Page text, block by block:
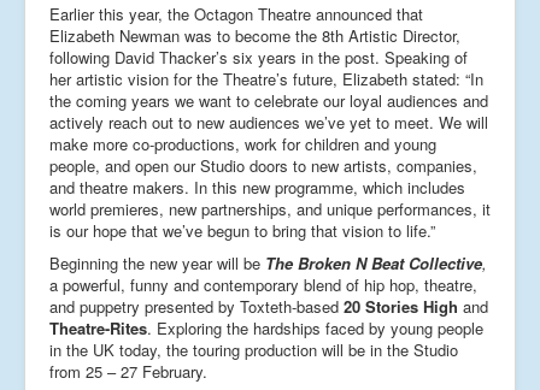
Earlier this year, the Octagon Theatre announced that
Elizabeth Newman was to become the 8th Artistic Director,
following David Thacker’s six years in the post. Speaking of
her artistic vision for the Theatre’s future, Elizabeth stated: “In
the coming years we want to celebrate our loyal audiences and
actively reach out to new audiences we’ve yet to meet. We will
make more co-productions, work for children and young
people, and open our Studio doors to new artists, companies,
and theatre makers. In this new programme, which includes
world premieres, new partnerships, and unique performances, it
is our hope that we’ve begun to bring that vision to life.”
Beginning the new year will be The Broken N Beat Collective,
a powerful, funny and contemporary blend of hip hop, theatre,
and puppetry presented by Toxteth-based 20 Stories High and
Theatre-Rites. Exploring the hardships faced by young people
in the UK today, the touring production will be in the Studio
from 25 – 27 February.